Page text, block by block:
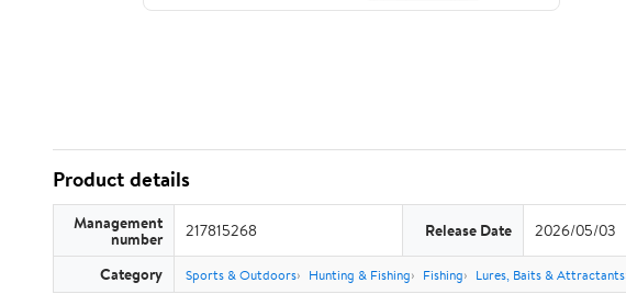
Product details
Management
number 217815268 Release Date 2026/05/03
Category Sports & Outdoors Hunting & Fishing Fishing Lures, Baits & Attractants